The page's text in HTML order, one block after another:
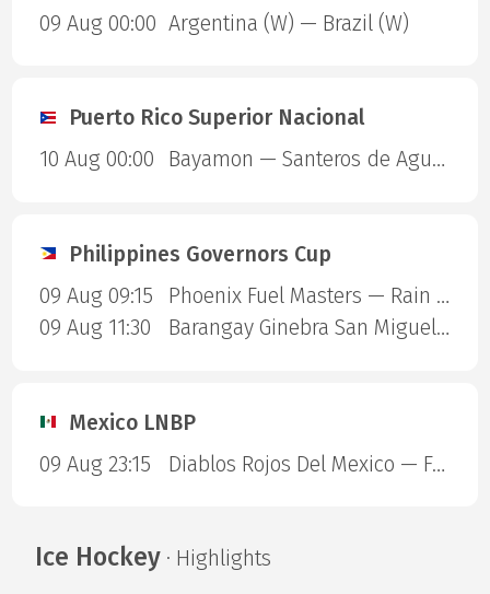
09 Aug 00:00 Argentina (W) — Brazil (W)
Puerto Rico Superior Nacional
10 Aug 00:00
Bayamon — Santeros de Aguada
Philippines Governors Cup
09 Aug 09:15
Phoenix Fuel Masters — Rain or Shine Elasto Painters
09 Aug 11:30
Barangay Ginebra San Miguel — Blackwater Sports
Mexico LNBP
09 Aug 23:15
Diablos Rojos Del Mexico — Fuerza Regia de Monterrey
Ice Hockey· Highlights